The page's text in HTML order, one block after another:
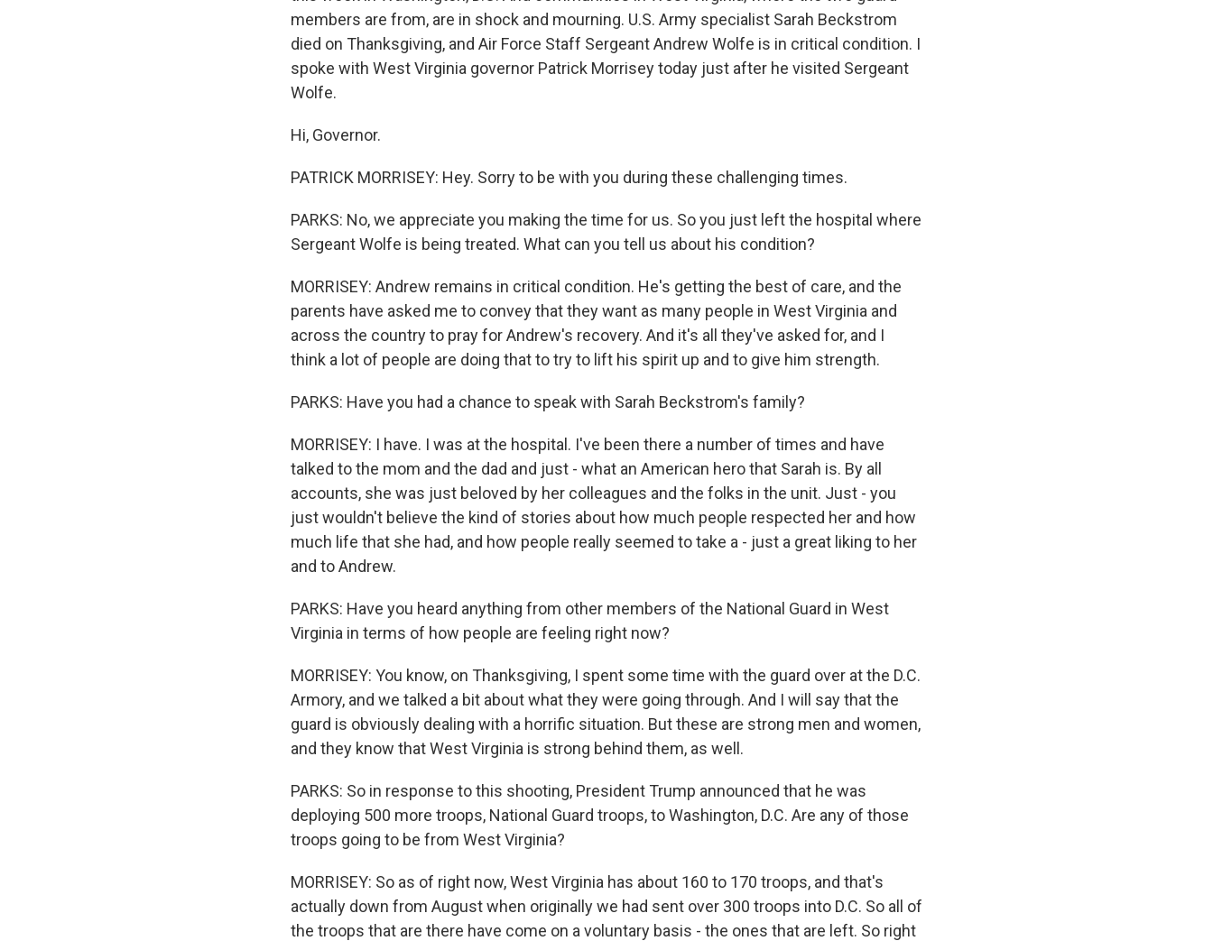
members are from, are in shock and mourning. U.S. Army specialist Sarah Beckstrom
died on Thanksgiving, and Air Force Staff Sergeant Andrew Wolfe is in critical condition. I
spoke with West Virginia governor Patrick Morrisey today just after he visited Sergeant
Wolfe.
Hi, Governor.
PATRICK MORRISEY: Hey. Sorry to be with you during these challenging times.
PARKS: No, we appreciate you making the time for us. So you just left the hospital where
Sergeant Wolfe is being treated. What can you tell us about his condition?
MORRISEY: Andrew remains in critical condition. He's getting the best of care, and the
parents have asked me to convey that they want as many people in West Virginia and
across the country to pray for Andrew's recovery. And it's all they've asked for, and I
think a lot of people are doing that to try to lift his spirit up and to give him strength.
PARKS: Have you had a chance to speak with Sarah Beckstrom's family?
MORRISEY: I have. I was at the hospital. I've been there a number of times and have
talked to the mom and the dad and just - what an American hero that Sarah is. By all
accounts, she was just beloved by her colleagues and the folks in the unit. Just - you
just wouldn't believe the kind of stories about how much people respected her and how
much life that she had, and how people really seemed to take a - just a great liking to her
and to Andrew.
PARKS: Have you heard anything from other members of the National Guard in West
Virginia in terms of how people are feeling right now?
MORRISEY: You know, on Thanksgiving, I spent some time with the guard over at the D.C.
Armory, and we talked a bit about what they were going through. And I will say that the
guard is obviously dealing with a horrific situation. But these are strong men and women,
and they know that West Virginia is strong behind them, as well.
PARKS: So in response to this shooting, President Trump announced that he was
deploying 500 more troops, National Guard troops, to Washington, D.C. Are any of those
troops going to be from West Virginia?
MORRISEY: So as of right now, West Virginia has about 160 to 170 troops, and that's
actually down from August when originally we had sent over 300 troops into D.C. So all of
the troops that are there have come on a voluntary basis - the ones that are left. So right